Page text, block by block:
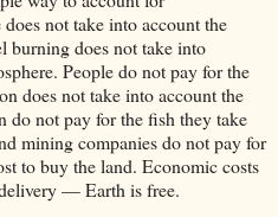
not take into account the
burning does not take into
People do not pay for the
does not take into account the
do not pay for the fish they take
mining companies do not pay for
to buy the land. Economic costs
— Earth is free.